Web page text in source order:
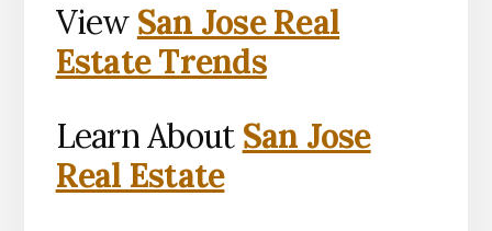
View San Jose Real
Estate Trends
Learn About San Jose
Real Estate